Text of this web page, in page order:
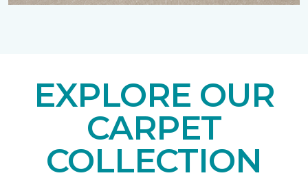
EXPLORE OUR
CARPET
COLLECTION